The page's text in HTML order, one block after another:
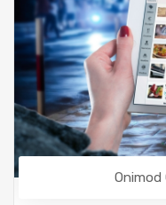
Onimod